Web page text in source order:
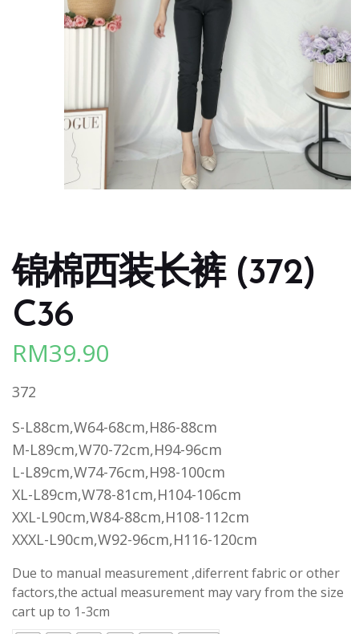
锦棉西装长裤 (372)
C36
RM39.90
372
S-L88cm,W64-68cm,H86-88cm
M-L89cm,W70-72cm,H94-96cm
L-L89cm,W74-76cm,H98-100cm
XL-L89cm,W78-81cm,H104-106cm
XXL-L90cm,W84-88cm,H108-112cm
XXXL-L90cm,W92-96cm,H116-120cm
Due to manual measurement ,diferrent fabric or other
factors,the actual measurement may vary from the size
cart up to 1-3cm